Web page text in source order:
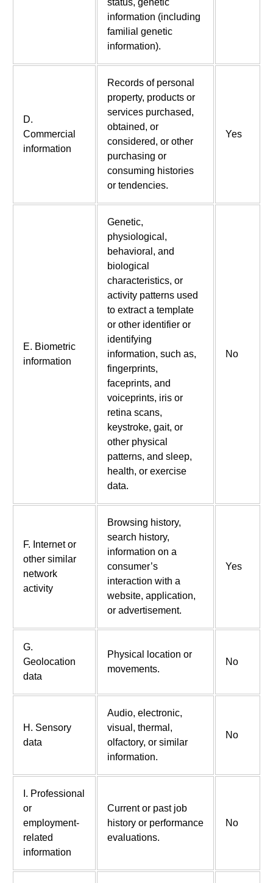
status, genetic
information (including
familial genetic
information).
D.
Commercial
information
Records of personal
property, products or
services purchased,
obtained, or
considered, or other
purchasing or
consuming histories
or tendencies.
Yes
E. Biometric
information
Genetic,
physiological,
behavioral, and
biological
characteristics, or
activity patterns used
to extract a template
or other identifier or
identifying
information, such as,
fingerprints,
faceprints, and
voiceprints, iris or
retina scans,
keystroke, gait, or
other physical
patterns, and sleep,
health, or exercise
data.
No
F. Internet or
other similar
network
activity
Browsing history,
search history,
information on a
consumer’s
interaction with a
website, application,
or advertisement.
Yes
G.
Geolocation
data
Physical location or
movements.
No
H. Sensory
data
Audio, electronic,
visual, thermal,
olfactory, or similar
information.
No
I. Professional
or
employment-
related
information
Current or past job
history or performance
evaluations.
No